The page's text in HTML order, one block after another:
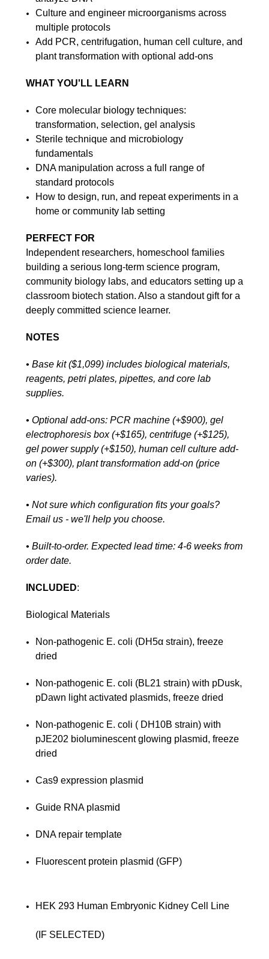
Culture and engineer microorganisms across
multiple protocols
Add PCR, centrifugation, human cell culture, and
plant transformation with optional add-ons
WHAT YOU'LL LEARN
Core molecular biology techniques:
transformation, selection, gel analysis
Sterile technique and microbiology
fundamentals
DNA manipulation across a full range of
standard protocols
How to design, run, and repeat experiments in a
home or community lab setting
PERFECT FOR
Independent researchers, homeschool families
building a serious long-term science program,
community biology labs, and educators setting up a
classroom biotech station. Also a standout gift for a
deeply committed science learner.
NOTES
• Base kit ($1,099) includes biological materials,
reagents, petri plates, pipettes, and core lab
supplies.
• Optional add-ons: PCR machine (+$900), gel
electrophoresis box (+$165), centrifuge (+$125),
gel power supply (+$150), human cell culture add-
on (+$300), plant transformation add-on (price
varies).
• Not sure which configuration fits your goals?
Email us - we'll help you choose.
• Built-to-order. Expected lead time: 4-6 weeks from
order date.
INCLUDED:
Biological Materials
Non-pathogenic E. coli (DH5α strain), freeze
dried
Non-pathogenic E. coli (BL21 strain) with pDusk,
pDawn light activated plasmids, freeze dried
Non-pathogenic E. coli ( DH10B strain) with
pJE202 bioluminescent glowing plasmid, freeze
dried
Cas9 expression plasmid
Guide RNA plasmid
DNA repair template
Fluorescent protein plasmid (GFP)
HEK 293 Human Embryonic Kidney Cell Line
(IF SELECTED)